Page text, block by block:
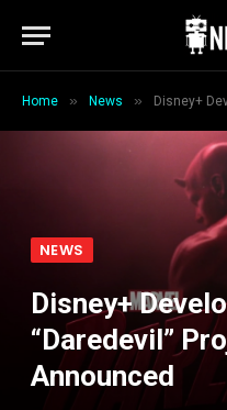
Home » News » Disney+
NEWS
Disney+
“Daredevil”
Announced